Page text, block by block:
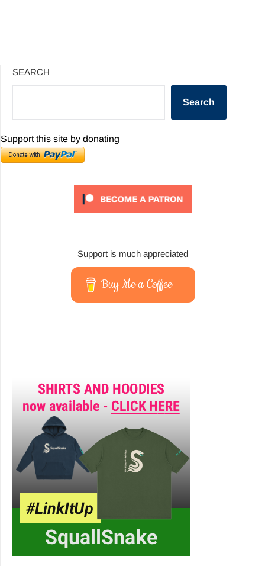
SEARCH
Search
Support this site by donating
Support is much appreciated
Buy Me a Coffee